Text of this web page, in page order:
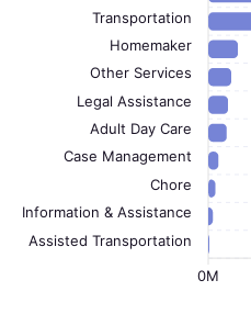
Transportation
Homemaker
Other Services
Legal Assistance
Adult Day Care
Case Management
Chore
Information & Assistance
Assisted Transportation
0M